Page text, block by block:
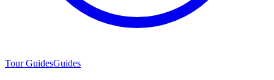
Tour GuidesGuides